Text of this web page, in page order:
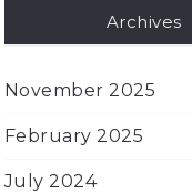
Archives
November 2025
February 2025
July 2024